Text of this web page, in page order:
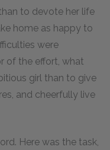
to devote her life
home as happy to
were
of the effort, what
girl than to give
and cheerfully live
Here was the task,